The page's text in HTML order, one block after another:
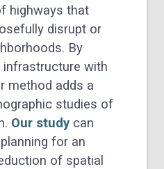
highways that
disrupt or
By
with
method adds a
studies of
Our study can
for an
of spatial